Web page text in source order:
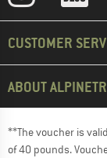
CUSTOMER
ABOUT
**The voucher is
of 40 pounds.